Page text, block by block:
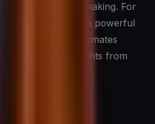
and decision-making. For
be thought of as a powerful
capabilities, automates
valuable insights from